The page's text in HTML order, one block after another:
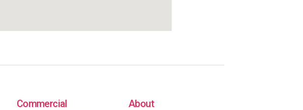
Commercial About